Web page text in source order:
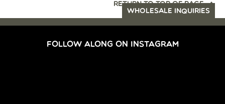
RETURN TO TOP OF PAGE
WHOLESALE INQUIRIES
FOLLOW ALONG ON INSTAGRAM